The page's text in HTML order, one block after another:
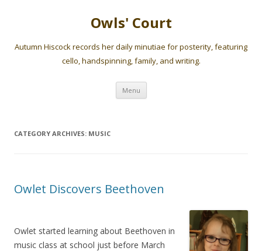
Owls' Court
Autumn Hiscock records her daily minutiae for posterity, featuring
cello, handspinning, family, and writing.
Menu Skip
content
CATEGORY ARCHIVES: MUSIC
Owlet Discovers Beethoven
Owlet started learning about Beethoven in
music class at school just before March